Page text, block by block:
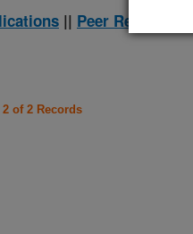
|| Peer Reviewed
of 2 Records